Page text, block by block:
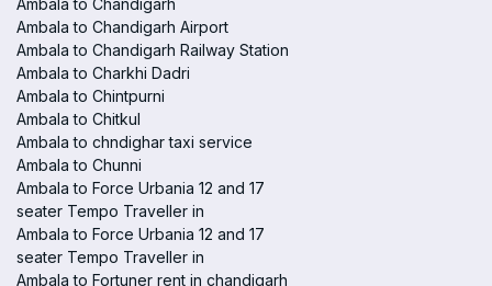
Ambala to Chandigarh
Ambala to Chandigarh Airport
Ambala to Chandigarh Railway Station
Ambala to Charkhi Dadri
Ambala to Chintpurni
Ambala to Chitkul
Ambala to chndighar taxi service
Ambala to Chunni
Ambala to Force Urbania 12 and 17
seater Tempo Traveller in
Ambala to Force Urbania 12 and 17
seater Tempo Traveller in
Ambala to Fortuner rent in chandigarh